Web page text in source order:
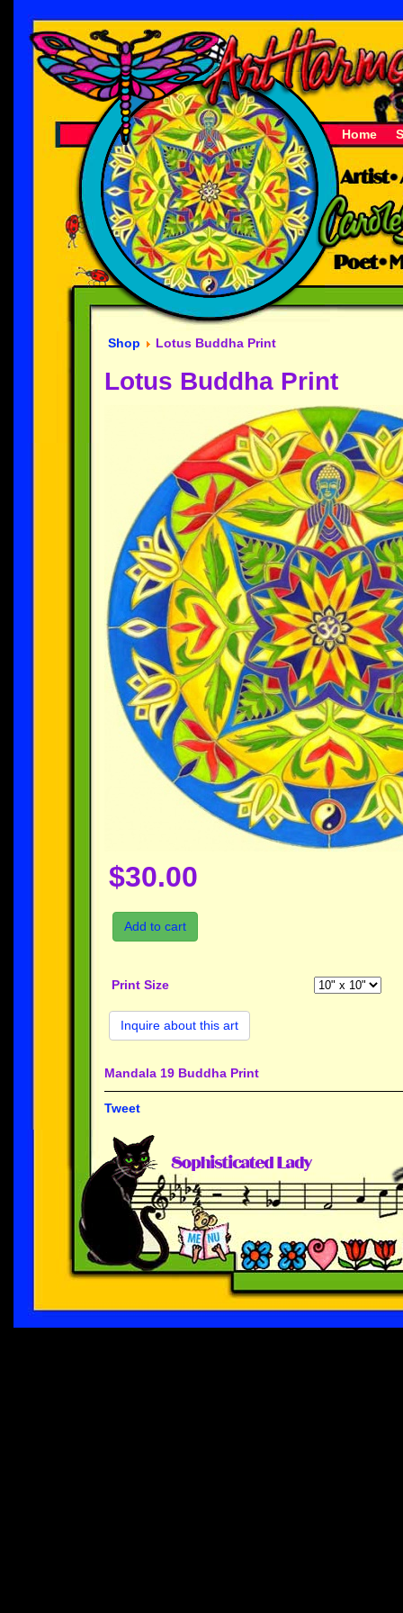
Home
Shop Lotus Buddha Print
Lotus Buddha Print
$30.00
Add to cart
Print Size
Inquire about this art
Mandala 19 Buddha Print
Tweet